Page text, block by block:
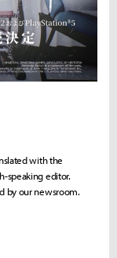
with the
speaking editor.
by our newsroom.